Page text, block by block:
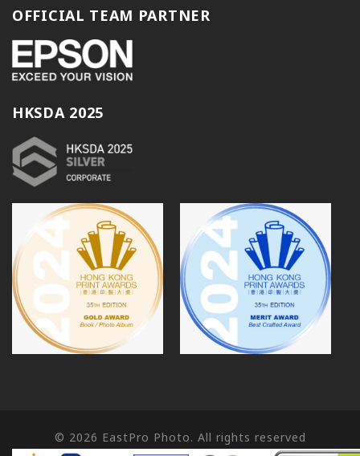
OFFICIAL TEAM PARTNER
HKSDA 2025
© 2026 EastPro Photo. All rights reserved